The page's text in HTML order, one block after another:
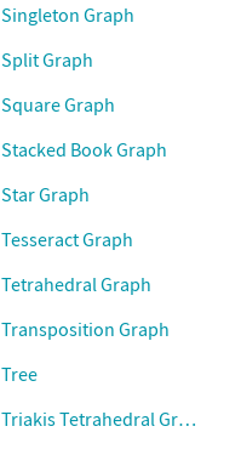
Singleton Graph
Split Graph
Square Graph
Stacked Book Graph
Star Graph
Tesseract Graph
Tetrahedral Graph
Transposition Graph
Tree
Triakis Tetrahedral Graph